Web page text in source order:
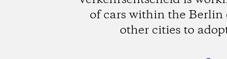
of cars within the
other cities to